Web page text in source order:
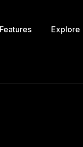
Features Explore